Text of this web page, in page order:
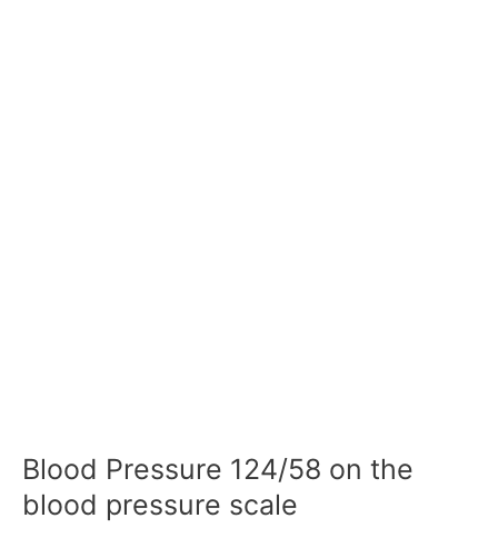
Blood Pressure 124/58 on the
blood pressure scale